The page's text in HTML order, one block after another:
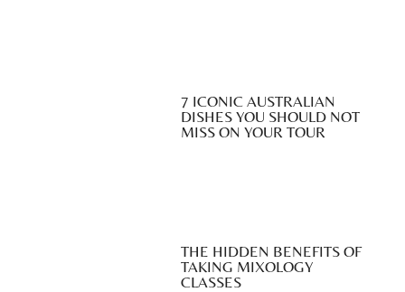
7 ICONIC AUSTRALIAN
DISHES YOU SHOULD NOT
MISS ON YOUR TOUR
THE HIDDEN BENEFITS OF
TAKING MIXOLOGY
CLASSES